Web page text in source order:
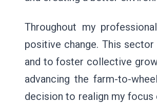
Throughout my
positive change. This
and to foster collective
advancing the farm-to-
decision to realign my